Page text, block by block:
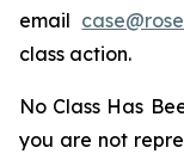
email
class action.
No Class Has
you are not